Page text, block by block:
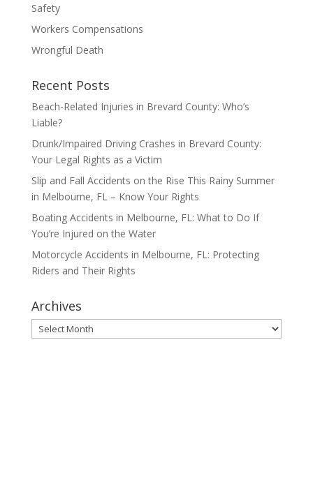
Safety
Workers Compensations
Wrongful Death
Recent Posts
Beach-Related Injuries in Brevard County: Who’s
Liable?
Drunk/Impaired Driving Crashes in Brevard County:
Your Legal Rights as a Victim
Slip and Fall Accidents on the Rise This Rainy Summer
in Melbourne, FL – Know Your Rights
Boating Accidents in Melbourne, FL: What to Do If
You’re Injured on the Water
Motorcycle Accidents in Melbourne, FL: Protecting
Riders and Their Rights
Archives
Archives